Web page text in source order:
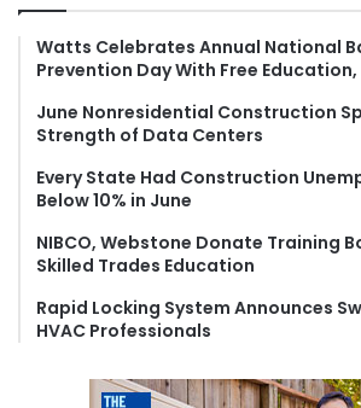
Watts Celebrates Annual National
Prevention Day With Free
June Nonresidential Construction
Strength of Data Centers
Every State Had Construction
Below 10% in June
NIBCO, Webstone Donate Training
Skilled Trades Education
Rapid Locking System Announces
HVAC Professionals